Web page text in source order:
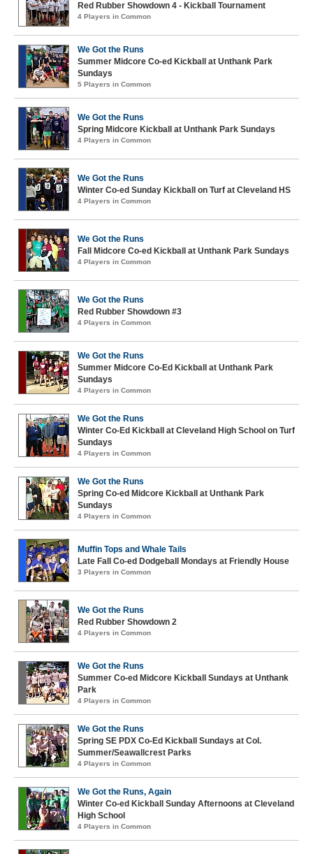
Red Rubber Showdown 4 - Kickball Tournament
4 Players in Common
We Got the Runs
Summer Midcore Co-ed Kickball at Unthank Park
Sundays
5 Players in Common
We Got the Runs
Spring Midcore Kickball at Unthank Park Sundays
4 Players in Common
We Got the Runs
Winter Co-ed Sunday Kickball on Turf at Cleveland HS
4 Players in Common
We Got the Runs
Fall Midcore Co-ed Kickball at Unthank Park Sundays
4 Players in Common
We Got the Runs
Red Rubber Showdown #3
4 Players in Common
We Got the Runs
Summer Midcore Co-Ed Kickball at Unthank Park
Sundays
4 Players in Common
We Got the Runs
Winter Co-Ed Kickball at Cleveland High School on Turf
Sundays
4 Players in Common
We Got the Runs
Spring Co-ed Midcore Kickball at Unthank Park
Sundays
4 Players in Common
Muffin Tops and Whale Tails
Late Fall Co-ed Dodgeball Mondays at Friendly House
3 Players in Common
We Got the Runs
Red Rubber Showdown 2
4 Players in Common
We Got the Runs
Summer Co-ed Midcore Kickball Sundays at Unthank
Park
4 Players in Common
We Got the Runs
Spring SE PDX Co-Ed Kickball Sundays at Col.
Summer/Seawallcrest Parks
4 Players in Common
We Got the Runs, Again
Winter Co-ed Kickball Sunday Afternoons at Cleveland
High School
4 Players in Common